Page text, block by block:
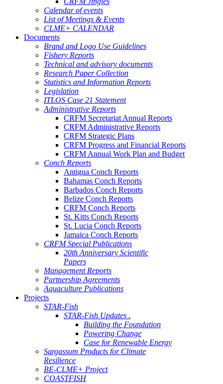
Calendar of events
List of Meetings & Events
CLME+ CALENDAR
Documents
Brand and Logo Use Guidelines
Fishery Reports
Technical and advisory documents
Research Paper Collection
Statistics and Information Reports
Legislation
ITLOS Case 21 Statement
Administrative Reports
CRFM Secretariat Annual Reports
CRFM Administrative Reports
CRFM Strategic Plans
CRFM Progress and Financial Reports
CRFM Annual Work Plan and Budget
Conch Reports
Antigua Conch Reports
Bahamas Conch Reports
Barbados Conch Reports
Belize Conch Reports
CRFM Conch Reports
St. Kitts Conch Reports
St. Lucia Conch Reports
Jamaica Conch Reports
CRFM Special Publications
20th Anniversary Scientific
Papers
Management Reports
Partnership Agreements
Aquaculture Publications
Projects
STAR-Fish
STAR-Fish Updates .
Building the Foundation
Powering Change
Case for Renewable Energy
Sargassum Products for Climate
Resilience
BE-CLME+ Project
COASTFISH